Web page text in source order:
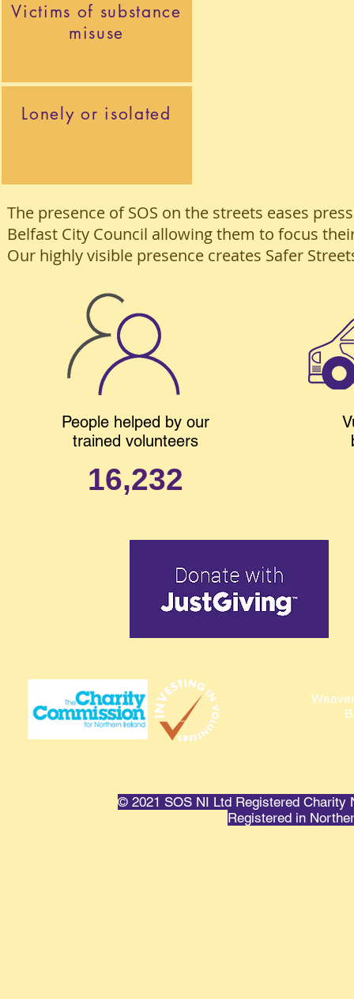
Victims of substance
misuse
Lonely or isolated
The presence of SOS on the streets eases
Belfast City Council allowing them to focus
Our highly visible presence creates Safer
People helped by our
trained volunteers
16,232
© 2021 SOS NI Ltd Registered Charity
Registered in